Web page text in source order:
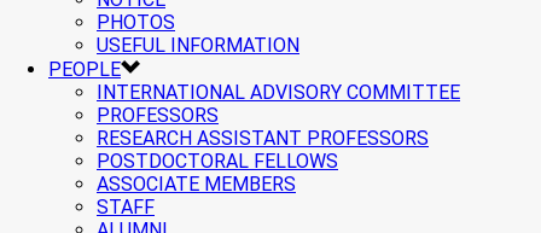
PHOTOS
USEFUL INFORMATION
PEOPLE
INTERNATIONAL ADVISORY COMMITTEE
PROFESSORS
RESEARCH ASSISTANT PROFESSORS
POSTDOCTORAL FELLOWS
ASSOCIATE MEMBERS
STAFF